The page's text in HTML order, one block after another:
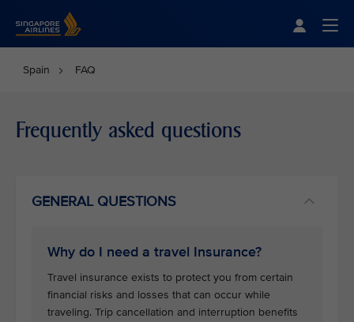
Spain FAQ
Frequently asked questions
GENERAL QUESTIONS
Why do I need a travel Insurance?
Travel insurance exists to protect you from certain
financial risks and losses that can occur while
traveling. Trip cancellation and interruption benefits